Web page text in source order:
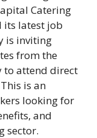
Catering
its latest job
is inviting
from the
to attend direct
is an
looking for
and
sector.